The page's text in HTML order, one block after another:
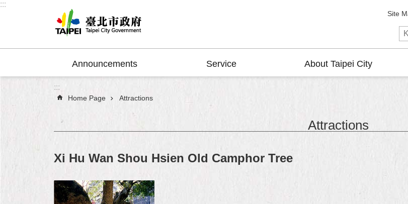
Jump to the content zone at the center
:::
Site
Announcements Service About Taipei City
:::
Home Page Attractions
Attractions
Xi Hu Wan Shou Hsien Old Camphor Tree